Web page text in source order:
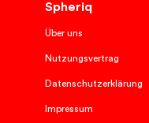
Spheriq
Über uns
Nutzungsvertrag
Datenschutzerklärung
Impressum